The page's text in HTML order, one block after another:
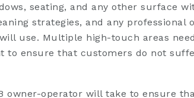
seating, and any other surface
strategies, and any professional
use. Multiple high-touch areas
to ensure that customers do not
owner-operator will take to ensure